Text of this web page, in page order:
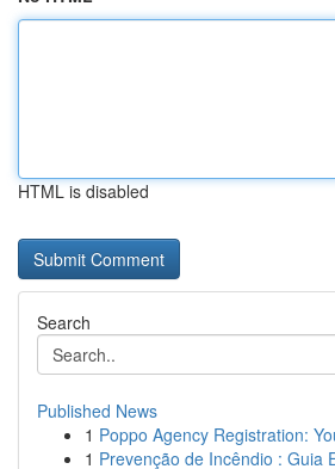
HTML is disabled
Search
Published News
1 Poppo Agency Registration:
1 Prevenção de Incêndio : Guia